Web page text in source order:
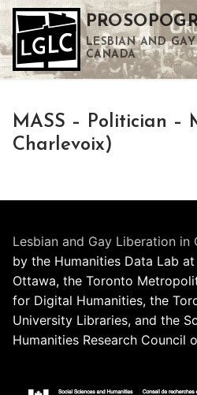
Skip
to
content
LESBIAN AND
CANADA
MASS – Politician –
Charlevoix)
Lesbian and Gay Liberation in
by the Humanities Data Lab
Ottawa, the Toronto
for Digital Humanities, the
University Libraries, and the
Humanities Research Council